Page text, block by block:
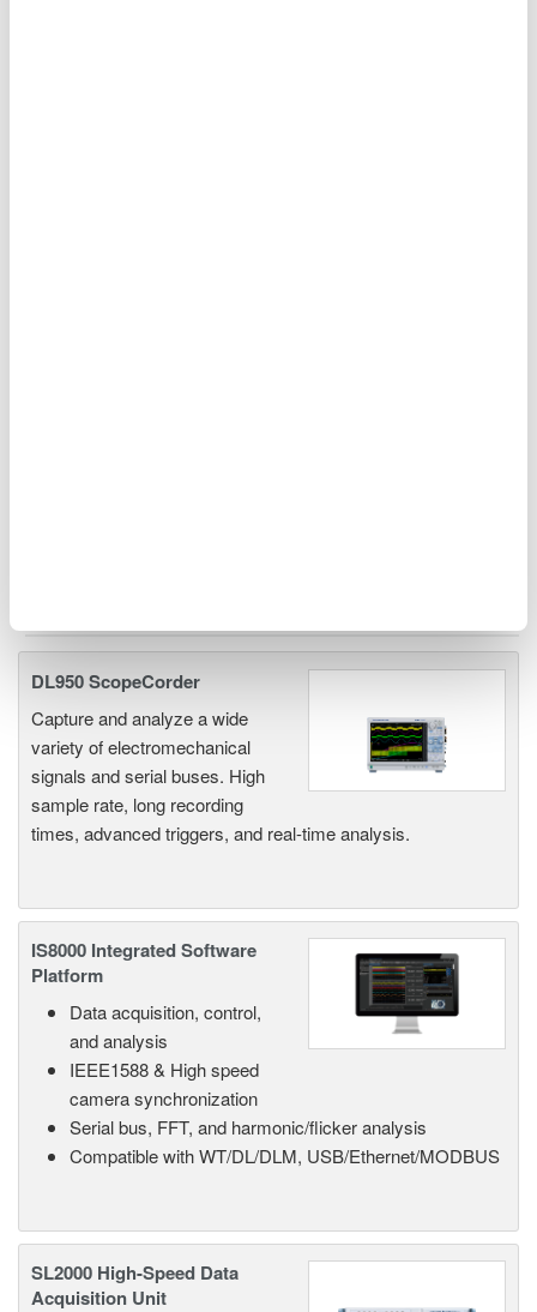
DL950 ScopeCorder
Capture and analyze a wide
variety of electromechanical
signals and serial buses. High
sample rate, long recording
times, advanced triggers, and real-time analysis.
IS8000 Integrated Software
Platform
Data acquisition, control,
and analysis
IEEE1588 & High speed
camera synchronization
Serial bus, FFT, and harmonic/flicker analysis
Compatible with WT/DL/DLM, USB/Ethernet/MODBUS
SL2000 High-Speed Data
Acquisition Unit